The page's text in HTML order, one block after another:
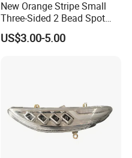
New Orange Stripe Small
Three-Sided 2 Bead Spot
Light
US$3.00-5.00